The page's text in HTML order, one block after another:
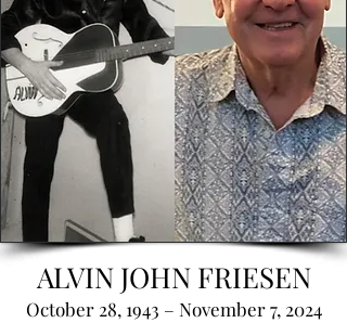
ALVIN JOHN FRIESEN
October 28, 1943 – November 7, 2024